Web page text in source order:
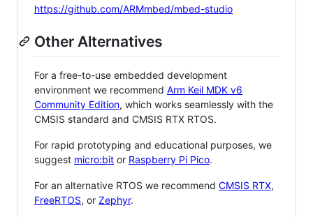
https://github.com/ARMmbed/mbed-studio
Other Alternatives
For a free-to-use embedded development
environment we recommend Arm Keil MDK v6
Community Edition, which works seamlessly with the
CMSIS standard and CMSIS RTX RTOS.
For rapid prototyping and educational purposes, we
suggest micro:bit or Raspberry Pi Pico.
For an alternative RTOS we recommend CMSIS RTX,
FreeRTOS, or Zephyr.